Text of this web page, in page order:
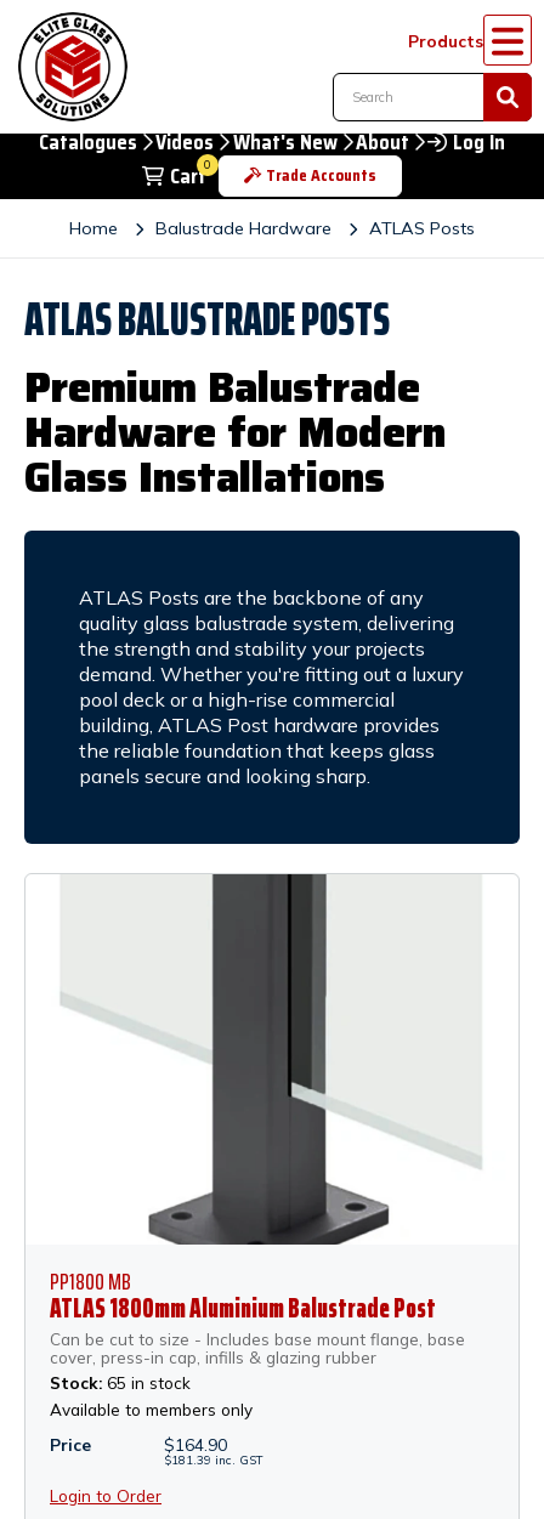
Products
Catalogues Videos What's New About Log In
0
Cart Trade Accounts
Home Balustrade Hardware ATLAS Posts
ATLAS BALUSTRADE POSTS
Premium Balustrade
Hardware for Modern
Glass Installations
ATLAS Posts are the backbone of any
quality glass balustrade system, delivering
the strength and stability your projects
demand. Whether you're fitting out a luxury
pool deck or a high-rise commercial
building, ATLAS Post hardware provides
the reliable foundation that keeps glass
panels secure and looking sharp.
PP1800 MB
ATLAS 1800mm Aluminium Balustrade Post
Can be cut to size - Includes base mount flange, base
cover, press-in cap, infills & glazing rubber
Stock: 65 in stock
Available to members only
Price
$164.90
$181.39 inc. GST
Login to Order